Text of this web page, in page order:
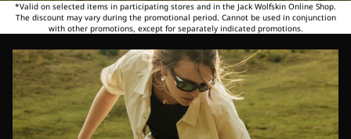
*Valid on selected items in participating stores and in the Jack Wolfskin Online Shop.
The discount may vary during the promotional period. Cannot be used in conjunction
with other promotions, except for separately indicated promotions.